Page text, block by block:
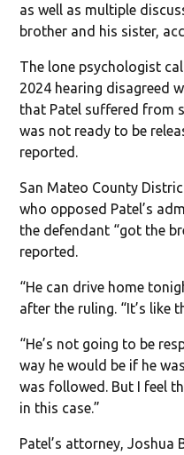
as well as multiple
brother and his sister,
The lone psychologist
2024 hearing disagreed
that Patel suffered from
was not ready to be
reported.
San Mateo County
who opposed Patel’s
the defendant “got the
reported.
“He can drive home
after the ruling. “It’s like
“He’s not going to be
way he would be if he
was followed. But I feel
in this case.”
Patel’s attorney, Joshua